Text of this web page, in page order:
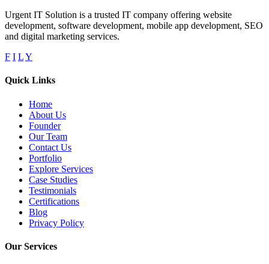
Urgent IT Solution is a trusted IT company offering website
development, software development, mobile app development, SEO
and digital marketing services.
F I LY
Quick Links
Home
About Us
Founder
Our Team
Contact Us
Portfolio
Explore Services
Case Studies
Testimonials
Certifications
Blog
Privacy Policy
Our Services